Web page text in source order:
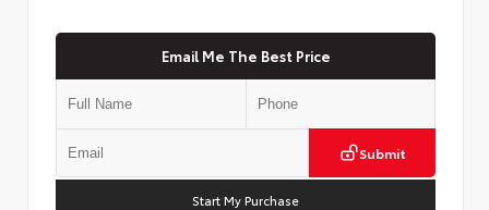
Email Me The Best Price
Submit
Start My Purchase